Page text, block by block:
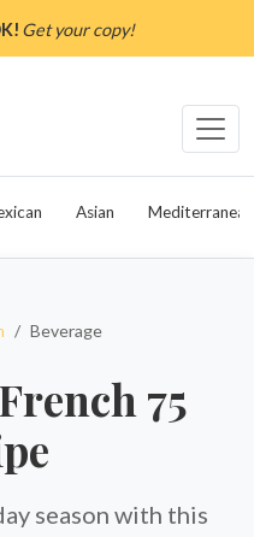
Get your copy!
Asian Mediterranean
Beverage
75
season with this